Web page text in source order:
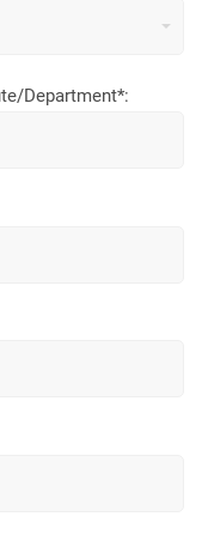
Department*: